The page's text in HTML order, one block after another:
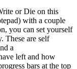
or Die on this
with a couple
you can set yourself
These are self
a
left and how
bars at the top